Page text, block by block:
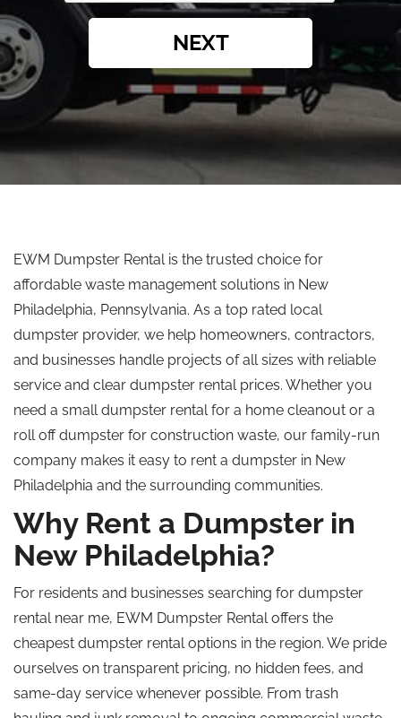
NEXT
EWM Dumpster Rental is the trusted choice for
affordable waste management solutions in New
Philadelphia, Pennsylvania. As a top rated local
dumpster provider, we help homeowners, contractors,
and businesses handle projects of all sizes with reliable
service and clear dumpster rental prices. Whether you
need a small dumpster rental for a home cleanout or a
roll off dumpster for construction waste, our family-run
company makes it easy to rent a dumpster in New
Philadelphia and the surrounding communities.
Why Rent a Dumpster in
New Philadelphia?
For residents and businesses searching for dumpster
rental near me, EWM Dumpster Rental offers the
cheapest dumpster rental options in the region. We pride
ourselves on transparent pricing, no hidden fees, and
same-day service whenever possible. From trash